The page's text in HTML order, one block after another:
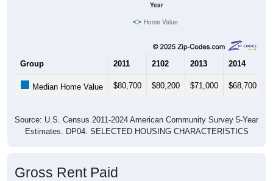
Year
Home Value
Group 2011 2102 2013 2014
Median Home Value $80,700 $80,200 $71,000 $68,700
Source: U.S. Census 2011-2024 American Community Survey 5-Year
Estimates. DP04. SELECTED HOUSING CHARACTERISTICS
Gross Rent Paid